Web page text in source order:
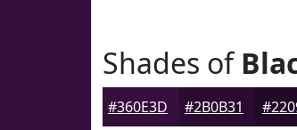
Shades of
#360E3D #2B0B31